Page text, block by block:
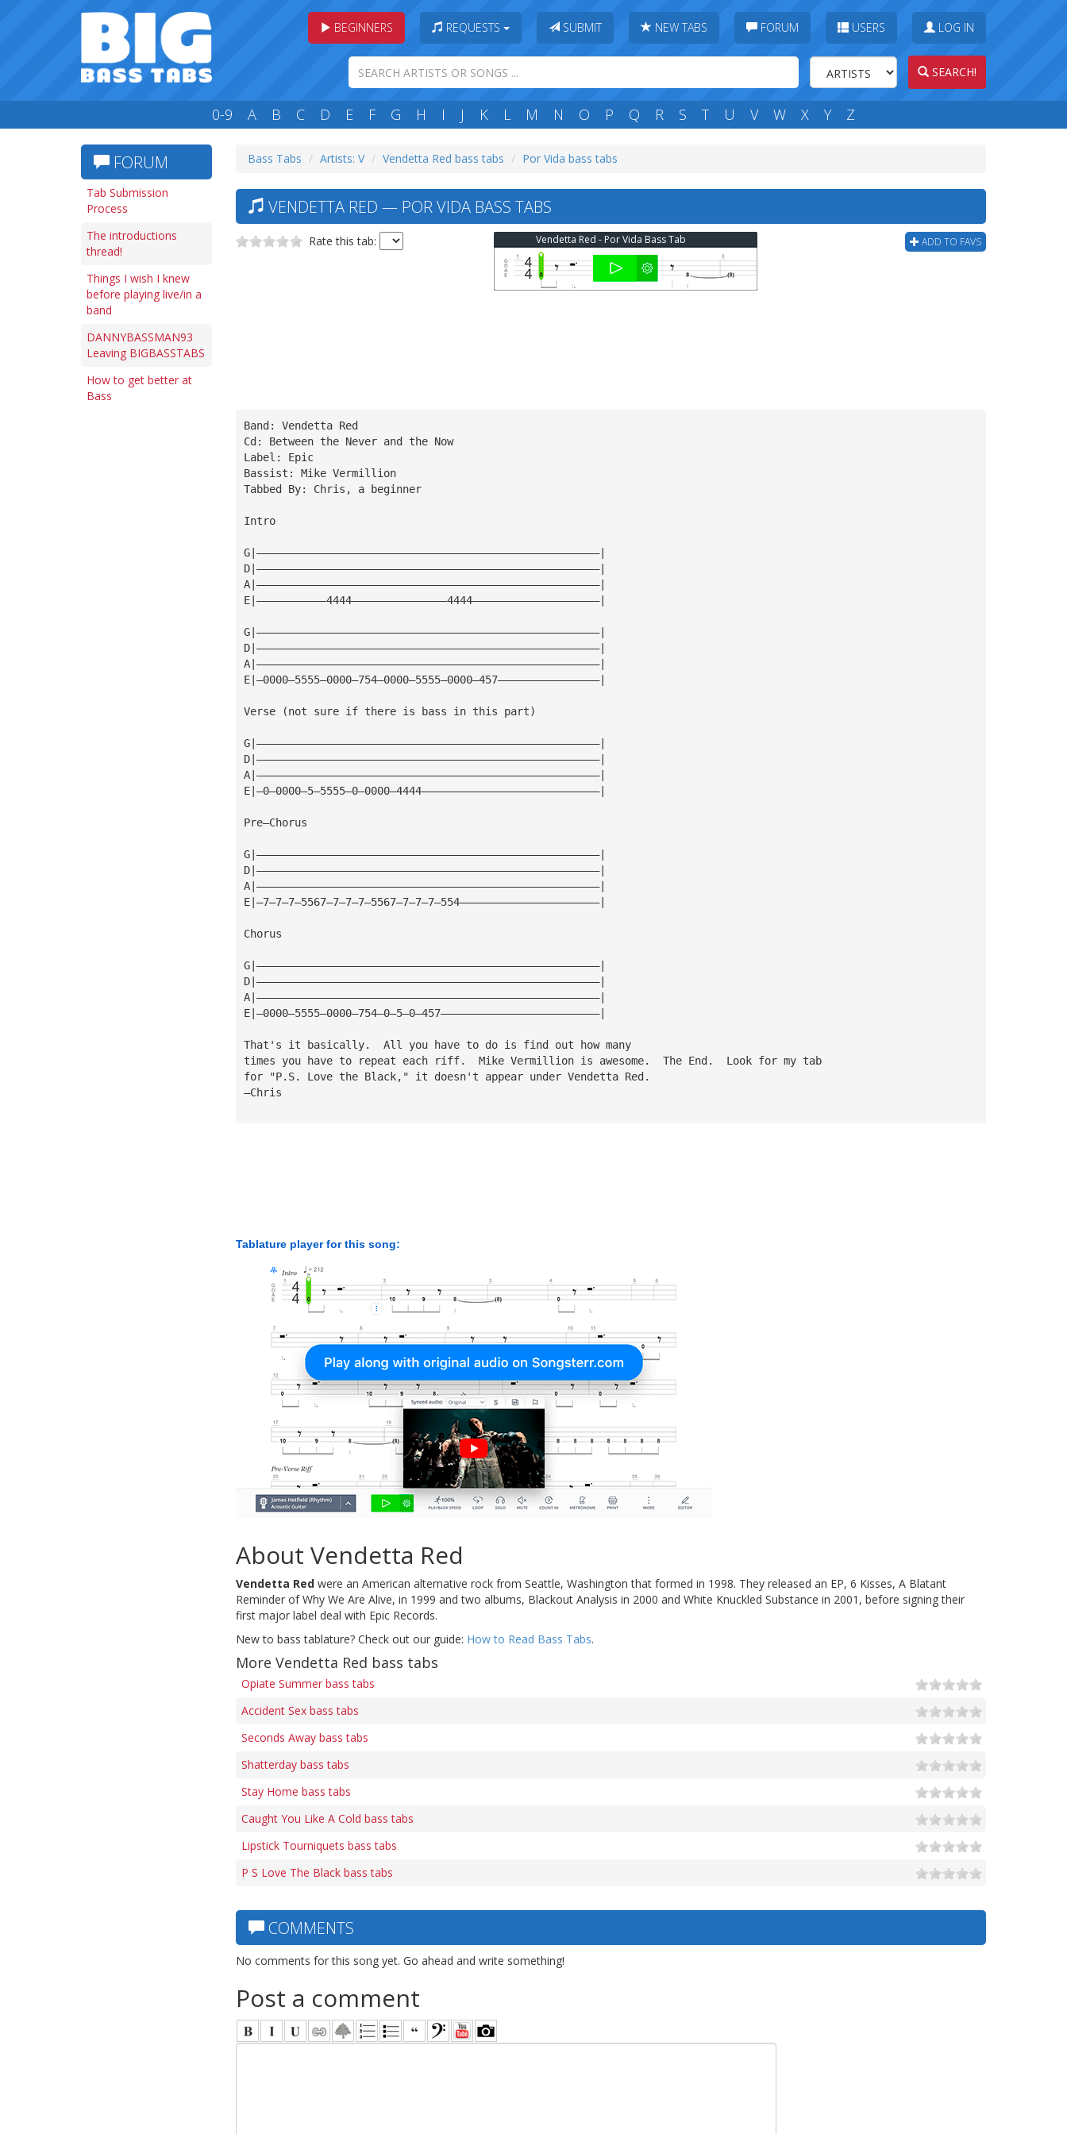
BEGINNERS REQUESTS SUBMIT NEW TABS FORUM USERS LOG IN
SEARCH!
0-9 A B C D E F G H I J K L M N O P Q R S T U V W X Y Z
FORUM
Tab Submission
Process
The introductions
thread!
Things I wish I knew
before playing live/in a
band
DANNYBASSMAN93
Leaving BIGBASSTABS
How to get better at
Bass
Bass Tabs Artists: V Vendetta Red bass tabs Por Vida bass tabs
VENDETTA RED — POR VIDA BASS TABS
Rate this tab: ADD TO FAVS
Vendetta Red - Por Vida Bass Tab
Band: Vendetta Red
Cd: Between the Never and the Now
Label: Epic
Bassist: Mike Vermillion
Tabbed By: Chris, a beginner
Intro
G|——————————————————————————————————————————————————————|
D|——————————————————————————————————————————————————————|
A|——————————————————————————————————————————————————————|
E|———————————4444———————————————4444————————————————————|
G|——————————————————————————————————————————————————————|
D|——————————————————————————————————————————————————————|
A|——————————————————————————————————————————————————————|
E|—0000—5555—0000—754—0000—5555—0000—457————————————————|
Verse (not sure if there is bass in this part)
G|——————————————————————————————————————————————————————|
D|——————————————————————————————————————————————————————|
A|——————————————————————————————————————————————————————|
E|—0—0000—5—5555—0—0000—4444————————————————————————————|
Pre—Chorus
G|——————————————————————————————————————————————————————|
D|——————————————————————————————————————————————————————|
A|——————————————————————————————————————————————————————|
E|—7—7—7—5567—7—7—7—5567—7—7—7—554——————————————————————|
Chorus
G|——————————————————————————————————————————————————————|
D|——————————————————————————————————————————————————————|
A|——————————————————————————————————————————————————————|
E|—0000—5555—0000—754—0—5—0—457—————————————————————————|
That's it basically.  All you have to do is find out how many
times you have to repeat each riff.  Mike Vermillion is awesome.  The End.  Look for my tab
for "P.S. Love the Black," it doesn't appear under Vendetta Red.
—Chris
Tablature player for this song:
About Vendetta Red
Vendetta Red were an American alternative rock from Seattle, Washington that formed in 1998. They released an EP, 6 Kisses, A Blatant
Reminder of Why We Are Alive, in 1999 and two albums, Blackout Analysis in 2000 and White Knuckled Substance in 2001, before signing their
first major label deal with Epic Records.
New to bass tablature? Check out our guide: How to Read Bass Tabs.
More Vendetta Red bass tabs
Opiate Summer bass tabs
Accident Sex bass tabs
Seconds Away bass tabs
Shatterday bass tabs
Stay Home bass tabs
Caught You Like A Cold bass tabs
Lipstick Tourniquets bass tabs
P S Love The Black bass tabs
COMMENTS
No comments for this song yet. Go ahead and write something!
Post a comment